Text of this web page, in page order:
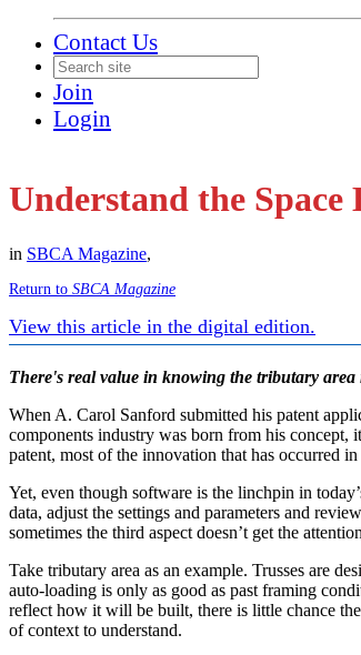
Contact Us
Join
Login
Understand the Space
in SBCA Magazine,
Return to SBCA Magazine
View this article in the digital edition.
There's real value in knowing the tributary area
When A. Carol Sanford submitted his patent
components industry was born from his concept,
patent, most of the innovation that has occurred
Yet, even though software is the linchpin in
data, adjust the settings and parameters and
sometimes the third aspect doesn’t get the
Take tributary area as an example. Trusses are
auto-loading is only as good as past framing
reflect how it will be built, there is little chance
of context to understand.